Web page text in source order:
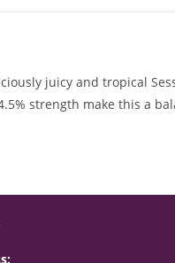
juicy and tropical
strength make this a